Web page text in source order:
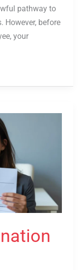
pathway to
However, before
your